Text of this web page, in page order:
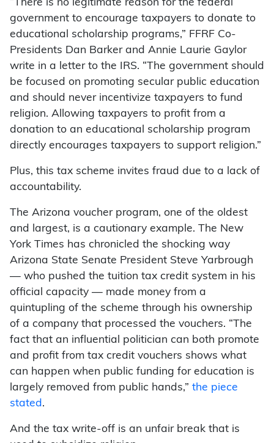
“There is no legitimate reason for the federal
government to encourage taxpayers to donate to
educational scholarship programs,” FFRF Co-
Presidents Dan Barker and Annie Laurie Gaylor
write in a letter to the IRS. “The government should
be focused on promoting secular public education
and should never incentivize taxpayers to fund
religion. Allowing taxpayers to profit from a
donation to an educational scholarship program
directly encourages taxpayers to support religion.”
Plus, this tax scheme invites fraud due to a lack of
accountability.
The Arizona voucher program, one of the oldest
and largest, is a cautionary example. The New
York Times has chronicled the shocking way
Arizona State Senate President Steve Yarbrough
— who pushed the tuition tax credit system in his
official capacity — made money from a
quintupling of the scheme through his ownership
of a company that processed the vouchers. “The
fact that an influential politician can both promote
and profit from tax credit vouchers shows what
can happen when public funding for education is
largely removed from public hands,” the piece
stated .
And the tax write-off is an unfair break that is